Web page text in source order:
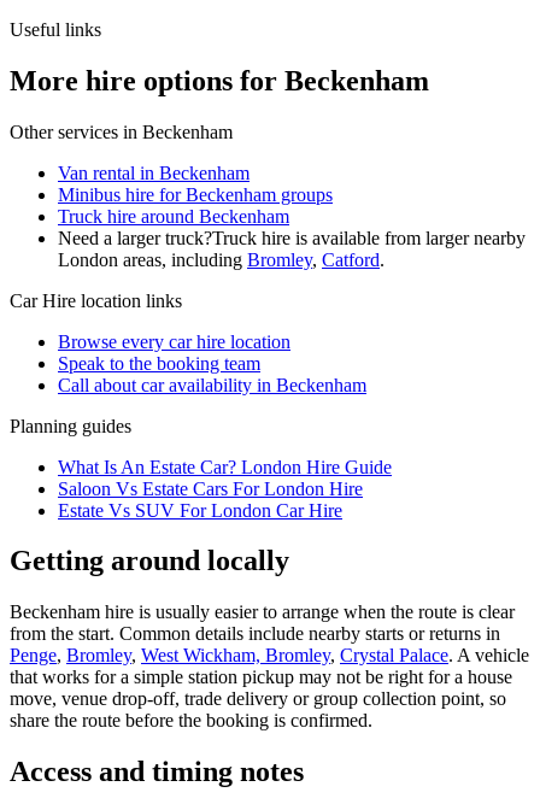
Useful links
More hire options for Beckenham
Other services in Beckenham
Van rental in Beckenham
Minibus hire for Beckenham groups
Truck hire around Beckenham
Need a larger truck?Truck hire is available from larger nearby
London areas, including Bromley, Catford.
Car Hire location links
Browse every car hire location
Speak to the booking team
Call about caravailability in Beckenham
Planning guides
What Is An Estate Car? London Hire Guide
Saloon Vs Estate Cars For London Hire
Estate Vs SUV For London Car Hire
Getting around locally
Beckenham hire is usually easier to arrange when the route is clear
from the start. Common details include nearby starts or returns in
Penge, Bromley, West Wickham, Bromley, Crystal Palace. A vehicle
that works for a simple station pickup may not be right for a house
move, venue drop-off, trade delivery or group collection point, so
share the route before the booking is confirmed.
Access and timing notes